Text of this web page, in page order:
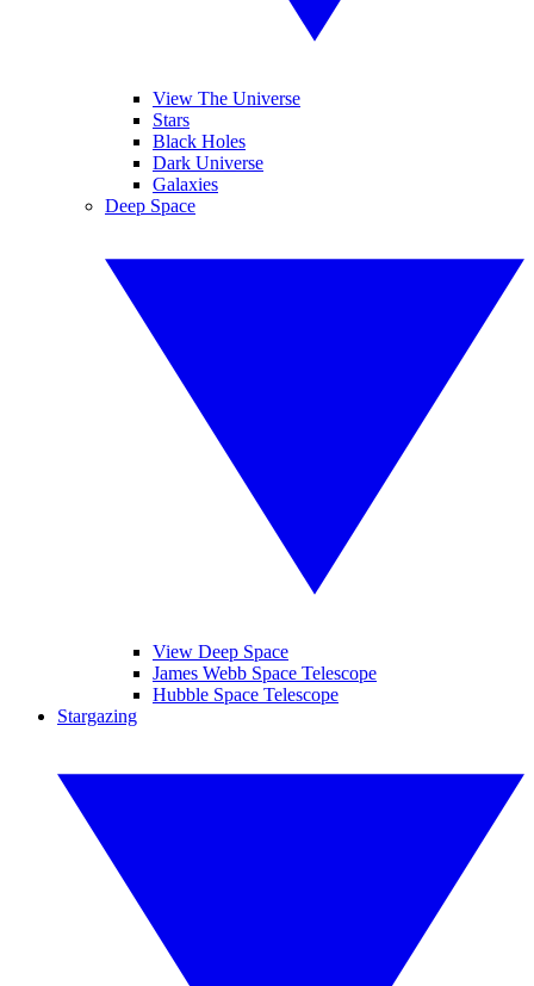
View The Universe
Stars
Black Holes
Dark Universe
Galaxies
Deep Space
View Deep Space
James Webb Space Telescope
Hubble Space Telescope
Stargazing